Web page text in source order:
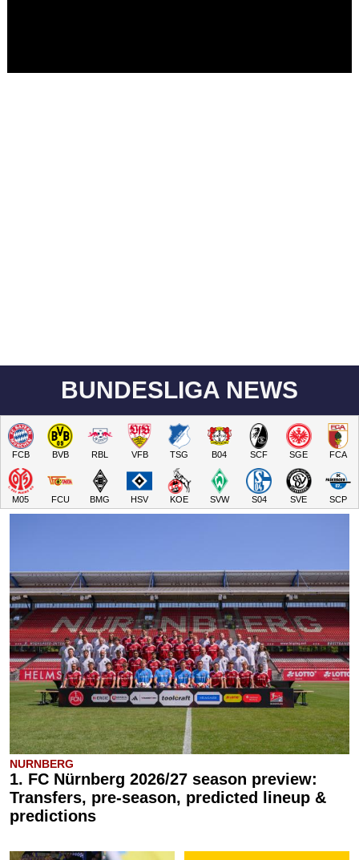
BUNDESLIGA NEWS
FCB BVB RBL VFB TSG B04 SCF SGE FCA
M05 FCU BMG HSV KOE SVW S04 SVE SCP
NURNBERG
1. FC Nürnberg 2026/27 season preview:
Transfers, pre-season, predicted lineup &
predictions